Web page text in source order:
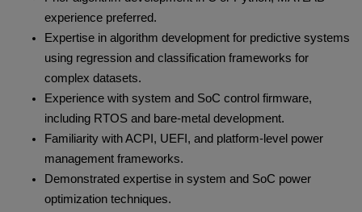
experience preferred.
Expertise in algorithm development for predictive systems
using regression and classification frameworks for
complex datasets.
Experience with system and SoC control firmware,
including RTOS and bare‑metal development.
Familiarity with ACPI, UEFI, and platform‑level power
management frameworks.
Demonstrated expertise in system and SoC power
optimization techniques.